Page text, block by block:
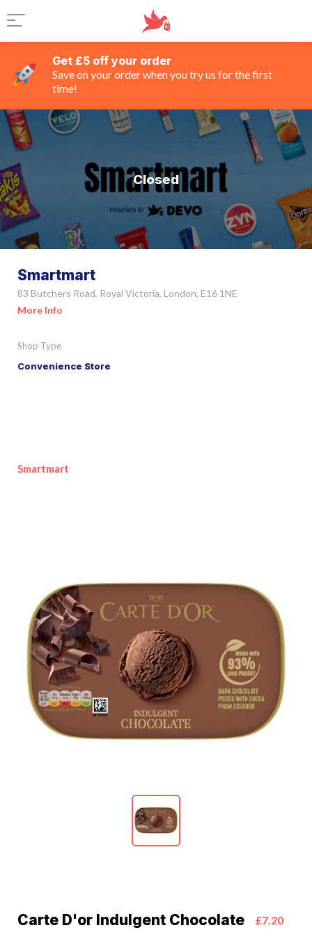
Get £5 off your order
Save on your order when you try us for the first
time!
Closed
Smartmart
83 Butchers Road, Royal Victoria, London, E16 1NE
More Info
Shop Type
Convenience Store
Smartmart
Carte D'or Indulgent Chocolate £7.20